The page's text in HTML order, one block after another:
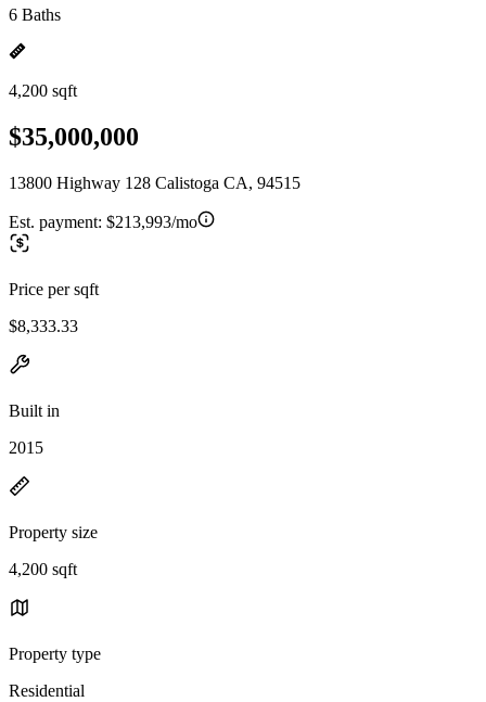
6 Baths
4,200 sqft
$35,000,000
13800 Highway 128 Calistoga CA, 94515
Est. payment: $213,993/mo
Price per sqft
$8,333.33
Built in
2015
Property size
4,200 sqft
Property type
Residential